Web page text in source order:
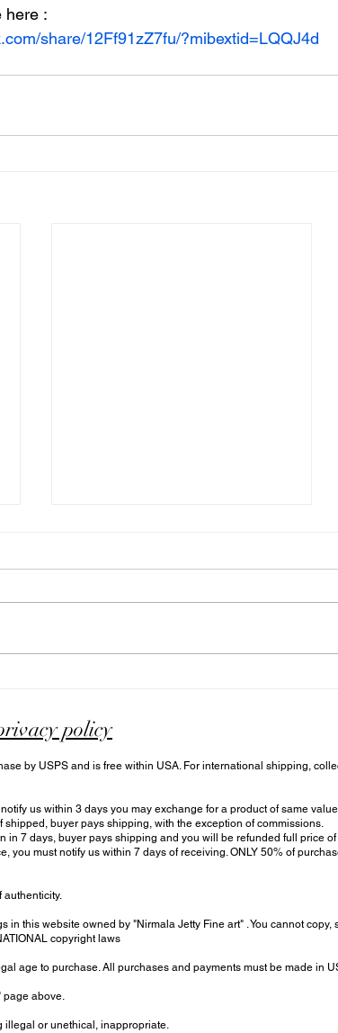
here :
share/12Ff91zZ7fu/?mibextid=LQQJ4d
World of N Art Cafe
policy
by USPS and is free within USA. For international shipping,
us within 3 days you may exchange for a product of same
shipped, buyer pays shipping, with the exception of commissions.
in 7 days, buyer pays shipping and you will be refunded full price
you must notify us within 7 days of receiving. ONLY 50% of
authenticity.
this website owned by "Nirmala Jetty Fine art" . You cannot
copyright laws
age to purchase. All purchases and payments must be made in
page above.
illegal or unethical, inappropriate.